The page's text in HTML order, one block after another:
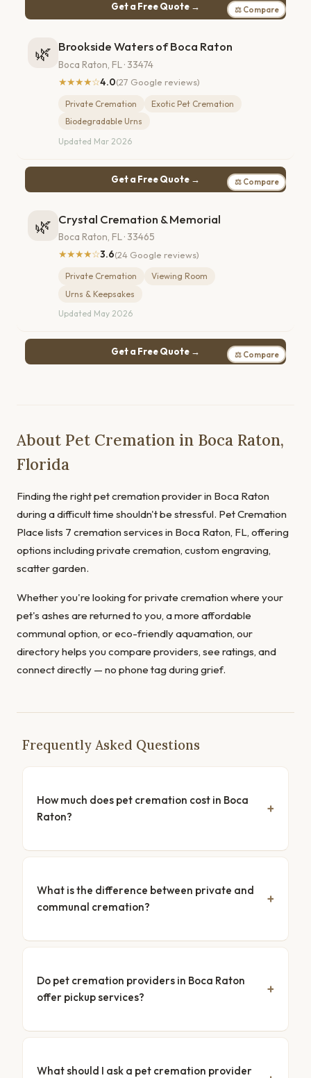
Get a Free Quote → ⚖ Compare
🌿 Brookside Waters of Boca Raton
Boca Raton, FL · 33474
★★★★☆4.0(27 Google reviews)
Private Cremation
Exotic Pet Cremation
Biodegradable Urns
Updated Mar 2026
Get a Free Quote → ⚖ Compare
🌿 Crystal Cremation & Memorial
Boca Raton, FL · 33465
★★★★☆3.6(24 Google reviews)
Private Cremation
Viewing Room
Urns & Keepsakes
Updated May 2026
Get a Free Quote → ⚖ Compare
About Pet Cremation in Boca Raton,
Florida
Finding the right pet cremation provider in Boca Raton
during a difficult time shouldn't be stressful. Pet Cremation
Place lists 7 cremation services in Boca Raton, FL, offering
options including private cremation, custom engraving,
scatter garden.
Whether you're looking for private cremation where your
pet's ashes are returned to you, a more affordable
communal option, or eco-friendly aquamation, our
directory helps you compare providers, see ratings, and
connect directly — no phone tag during grief.
Frequently Asked Questions
How much does pet cremation cost in Boca
Raton?
What is the difference between private and
communal cremation?
Do pet cremation providers in Boca Raton
offer pickup services?
What should I ask a pet cremation provider